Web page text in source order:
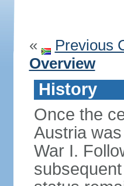
« Previous
Overview
History
Once the
Austria
War I.